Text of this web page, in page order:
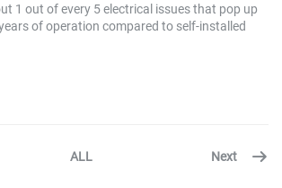
1 out of every 5 electrical issues that pop up
of operation compared to self-installed
ALL Next